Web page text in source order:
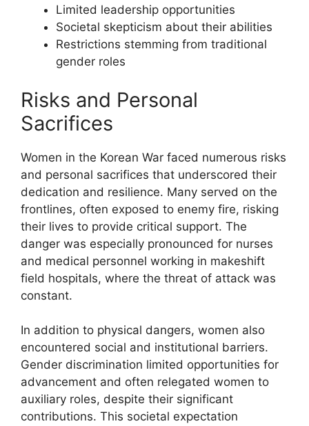
Limited leadership opportunities
Societal skepticism about their abilities
Restrictions stemming from traditional
gender roles
Risks and Personal
Sacrifices
Women in the Korean War faced numerous risks
and personal sacrifices that underscored their
dedication and resilience. Many served on the
frontlines, often exposed to enemy fire, risking
their lives to provide critical support. The
danger was especially pronounced for nurses
and medical personnel working in makeshift
field hospitals, where the threat of attack was
constant.
In addition to physical dangers, women also
encountered social and institutional barriers.
Gender discrimination limited opportunities for
advancement and often relegated women to
auxiliary roles, despite their significant
contributions. This societal expectation